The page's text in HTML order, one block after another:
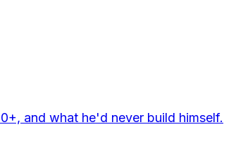
and what he'd never build himself.